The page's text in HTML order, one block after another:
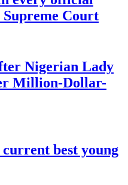
Supreme Court
Nigerian Lady
Million-Dollar-
best young